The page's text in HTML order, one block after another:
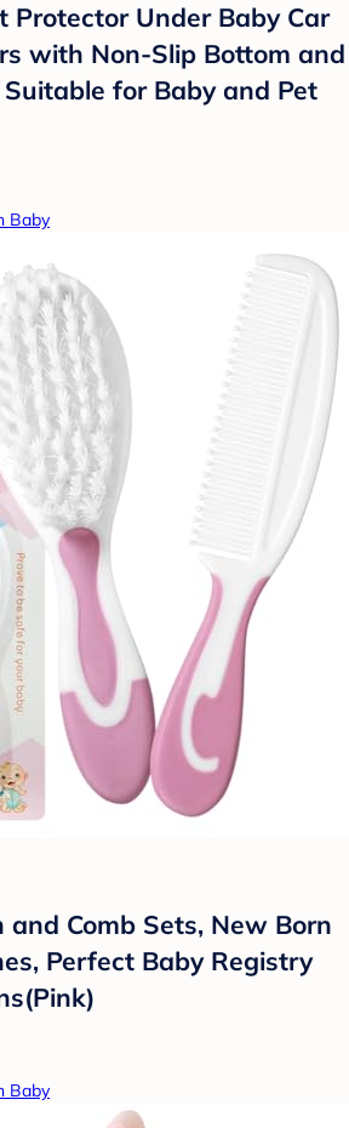
Protector Under Baby Car
with Non-Slip Bottom and
for Baby and Pet
Baby
and Comb Sets, New Born
Perfect Baby Registry
Baby